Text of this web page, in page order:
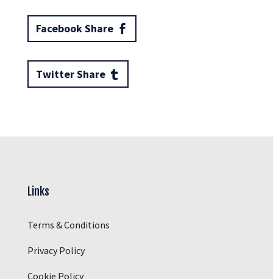
Facebook Share
Twitter Share
Links
Terms & Conditions
Privacy Policy
Cookie Policy